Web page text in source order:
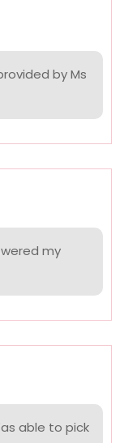
by Ms
my
able to pick